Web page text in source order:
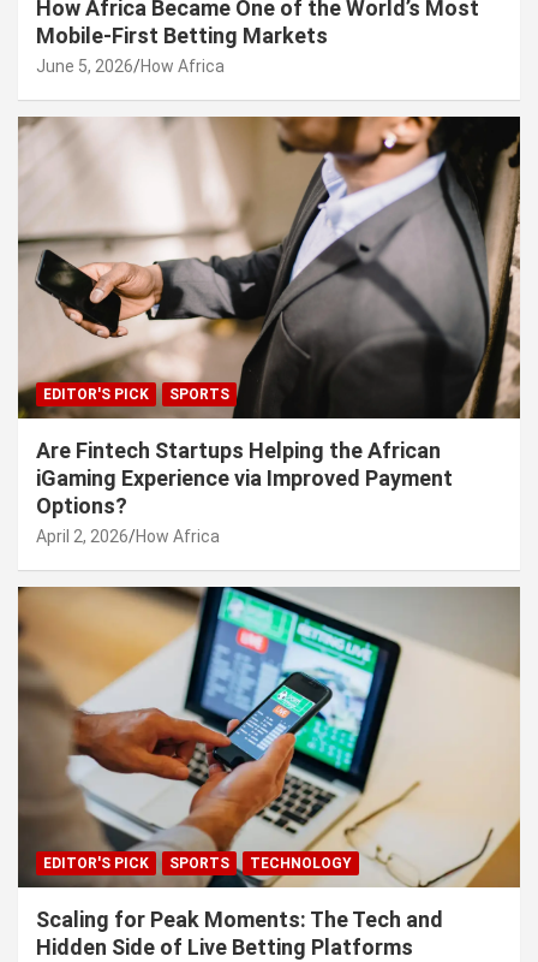
How Africa Became One of the World’s Most
Mobile-First Betting Markets
June 5, 2026 How Africa
EDITOR'S PICK SPORTS
Are Fintech Startups Helping the African
iGaming Experience via Improved Payment
Options?
April 2, 2026 How Africa
EDITOR'S PICK SPORTS TECHNOLOGY
Scaling for Peak Moments: The Tech and
Hidden Side of Live Betting Platforms